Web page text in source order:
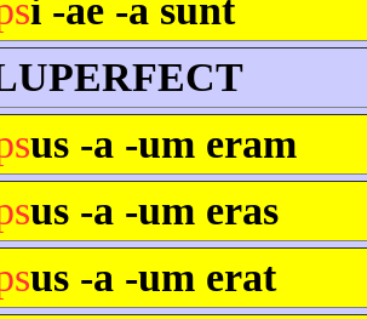
i -ae -a sunt
us -a -um eram
us -a -um eras
us -a -um erat